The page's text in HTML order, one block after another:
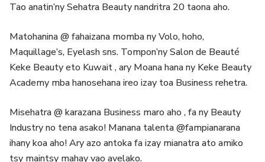
• Video vaovao 1–2 isaky ny herinandro (tutorials sy
✨ Amin’ny maha membre anao, ianao tsy mandray
fiofanana fotsiny, fa mahazo rafitra sy fanohanana
manampy anao hihalehibe ho mpanakanto sy
Tao anatin’ny Sehatra Beauty nandritra 20 taona aho.
Matohanina @ fahaizana momba ny Volo, hoho,
Maquillage’s, Eyelash sns. Tompon’ny Salon de Beauté
Keke Beauty eto Kuwait , ary Moana hana ny Keke Beauty
Academy mba hanosehana ireo izay toa Business rehetra.
Misehatra @ karazana Business maro aho , fa ny Beauty
Industry no tena asako! Manana talenta @fampianarana
ihany koa aho! Ary azo antoka fa izay mianatra ato amiko
tsy maintsy mahay vao avelako.